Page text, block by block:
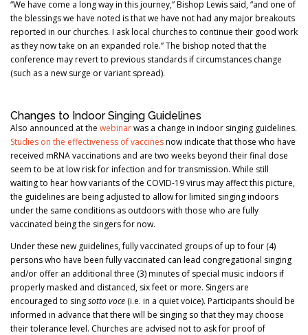
“We have come a long way in this journey,” Bishop Lewis said, “and one of
the blessings we have noted is that we have not had any major breakouts
reported in our churches. I ask local churches to continue their good work
as they now take on an expanded role.” The bishop noted that the
conference may revert to previous standards if circumstances change
(such as a new surge or variant spread).
Changes to Indoor Singing Guidelines
Also announced at the webinarwas a change in indoor singing guidelines.
Studies on the effectiveness of vaccinesnow indicate that those who have
received mRNA vaccinations and are two weeks beyond their final dose
seem to be at low risk for infection and for transmission. While still
waiting to hear how variants of the COVID-19 virus may affect this picture,
the guidelines are being adjusted to allow for limited singing indoors
under the same conditions as outdoors with those who are fully
vaccinated being the singers for now.
Under these new guidelines, fully vaccinated groups of up to four (4)
persons who have been fully vaccinated can lead congregational singing
and/or offer an additional three (3) minutes of special music indoors if
properly masked and distanced, six feet or more. Singers are
encouraged to singsotto voce (i.e. in a quiet voice). Participants should be
informed in advance that there will be singing so that they may choose
their tolerance level. Churches are advised not to ask for proof of